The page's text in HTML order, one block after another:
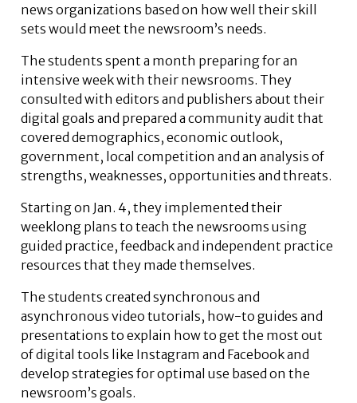
news organizations based on how well their skill
sets would meet the newsroom’s needs.
The students spent a month preparing for an
intensive week with their newsrooms. They
consulted with editors and publishers about their
digital goals and prepared a community audit that
covered demographics, economic outlook,
government, local competition and an analysis of
strengths, weaknesses, opportunities and threats.
Starting on Jan. 4, they implemented their
weeklong plans to teach the newsrooms using
guided practice, feedback and independent practice
resources that they made themselves.
The students created synchronous and
asynchronous video tutorials, how-to guides and
presentations to explain how to get the most out
of digital tools like Instagram and Facebook and
develop strategies for optimal use based on the
newsroom’s goals.